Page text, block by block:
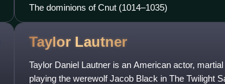
The dominions of Cnut (1014–1035)
Taylor Lautner
Taylor Daniel Lautner is an American actor,
playing the werewolf Jacob Black in The Twilight